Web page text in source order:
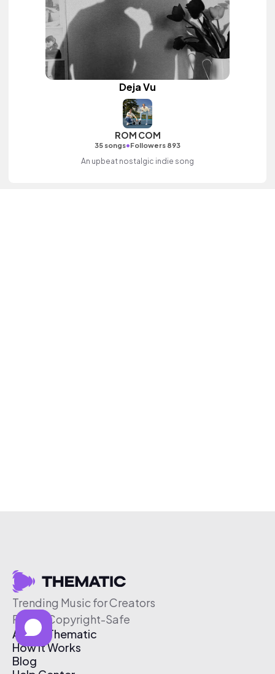
Deja Vu
ROM COM
35 songs•Followers 893
An upbeat nostalgic indie song
Trending Music for Creators
Free & Copyright-Safe
About Thematic
How It Works
Blog